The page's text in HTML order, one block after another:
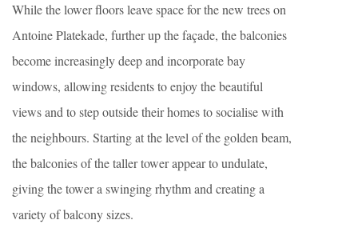
While the lower floors leave space for the new trees on
Antoine Platekade, further up the façade, the balconies
become increasingly deep and incorporate bay
windows, allowing residents to enjoy the beautiful
views and to step outside their homes to socialise with
the neighbours. Starting at the level of the golden beam,
the balconies of the taller tower appear to undulate,
giving the tower a swinging rhythm and creating a
variety of balcony sizes.